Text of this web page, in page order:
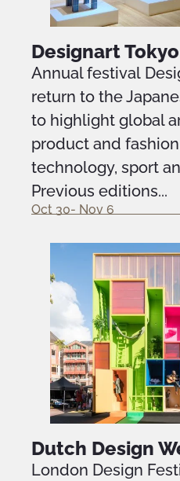
Designart Tokyo
Annual festival
return to the
to highlight global
product and
technology, sport
Previous editions...
Oct 30- Nov 6
Dutch Design
London Design